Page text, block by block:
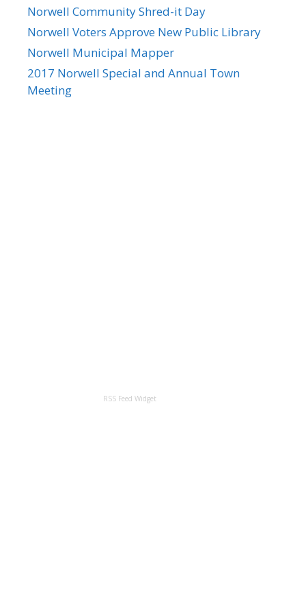
Norwell Community Shred-it Day
Norwell Voters Approve New Public Library
Norwell Municipal Mapper
2017 Norwell Special and Annual Town
Meeting
RSS Feed Widget